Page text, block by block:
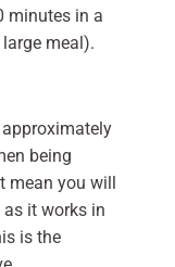
minutes in a
meal).
being
mean you will
it works in
is the